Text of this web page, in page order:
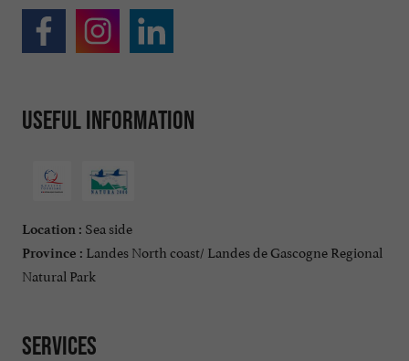
Useful information
Location : Sea side
Province : Landes North coast/ Landes de Gascogne Regional
Natural Park
Services